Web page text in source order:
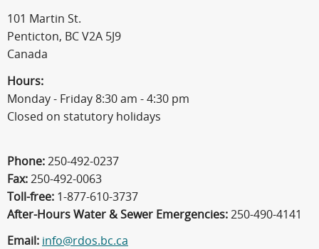
101 Martin St.
Penticton, BC V2A 5J9
Canada
Hours:
Monday - Friday 8:30 am - 4:30 pm
Closed on statutory holidays
Phone: 250-492-0237
Fax: 250-492-0063
Toll-free: 1-877-610-3737
After-Hours Water & Sewer Emergencies: 250-490-4141
Email: info@rdos.bc.ca